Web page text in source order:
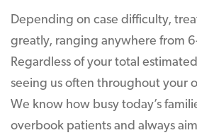
Depending on case difficulty,
greatly, ranging anywhere from
Regardless of your total
seeing us often throughout your
We know how busy today’s
overbook patients and always